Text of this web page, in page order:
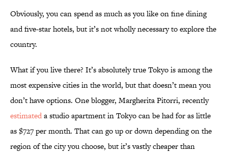
Obviously, you can spend as much as you like on fine dining
and five-star hotels, but it’s not wholly necessary to explore the
country.
What if you live there? It’s absolutely true Tokyo is among the
most expensive cities in the world, but that doesn’t mean you
don’t have options. One blogger, Margherita Pitorri, recently
estimateda studio apartment in Tokyo can be had for as little
as $727 per month. That can go up or down depending on the
region of the city you choose, but it’s vastly cheaper than